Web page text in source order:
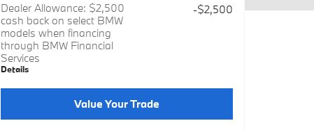
Dealer Allowance: $2,500
cash back on select BMW
models when financing
through BMW Financial
Services
Details
-$2,500
Value Your Trade